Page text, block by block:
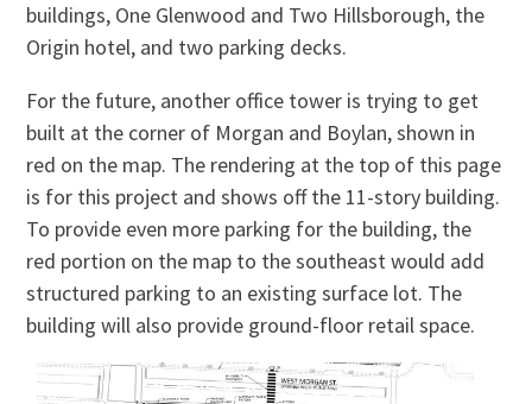
buildings, One Glenwood and Two Hillsborough, the
Origin hotel, and two parking decks.
For the future, another office tower is trying to get
built at the corner of Morgan and Boylan, shown in
red on the map. The rendering at the top of this page
is for this project and shows off the 11-story building.
To provide even more parking for the building, the
red portion on the map to the southeast would add
structured parking to an existing surface lot. The
building will also provide ground-floor retail space.